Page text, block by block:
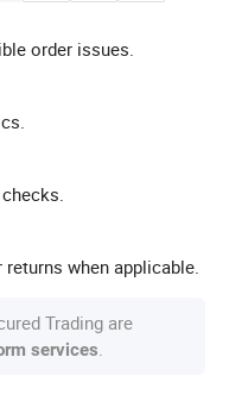
order issues.
when applicable.
Trading are
services